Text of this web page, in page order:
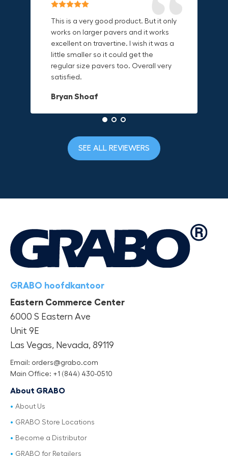
This is a very good product. But it only
works on larger pavers and it works
excellent on travertine. I wish it was a
little smaller so it could get the
regular size pavers too. Overall very
satisfied.
Bryan Shoaf
Reliable & Versatile Lifting Tool!
I have had this for several months and
find it very useful. It works on a variety
of materials and maks handling
heavy object much easier. Would
Secure & Durable GRABO Bag!
The GRABO Canvas Bag is perfect for
storing and transporting my tools.
The double zipper closure keeps
everything secure and the durable
SEE ALL REVIEWERS
GRABO hoofdkantoor
Eastern Commerce Center
6000 S Eastern Ave
Unit 9E
Las Vegas, Nevada, 89119
Email: orders@grabo.com
Main Office: +1 (844) 430-0510
About GRABO
About Us
GRABO Store Locations
Become a Distributor
GRABO for Retailers